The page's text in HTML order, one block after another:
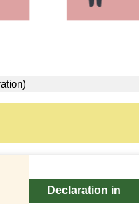
Declaration in